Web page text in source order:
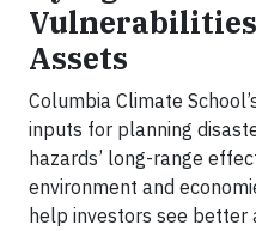
Assets
Columbia Climate
inputs for planning
hazards’ long-range
environment and
help investors see better